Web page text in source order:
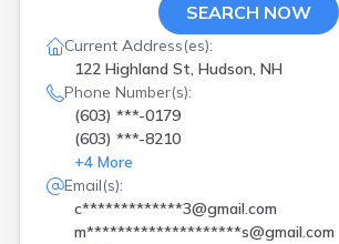
SEARCH NOW
Current Address(es):
122 Highland St, Hudson, NH
Phone Number(s):
(603) ***-0179
(603) ***-8210
+4 More
Email(s):
c*************3@gmail.com
m********************s@gmail.com